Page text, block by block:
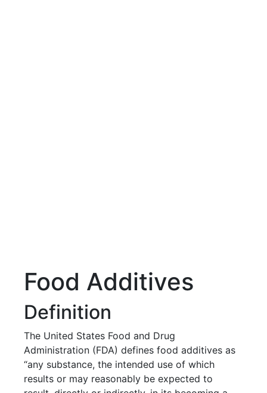
Food Additives
Definition
The United States Food and Drug
Administration (FDA) defines food additives as
“any substance, the intended use of which
results or may reasonably be expected to